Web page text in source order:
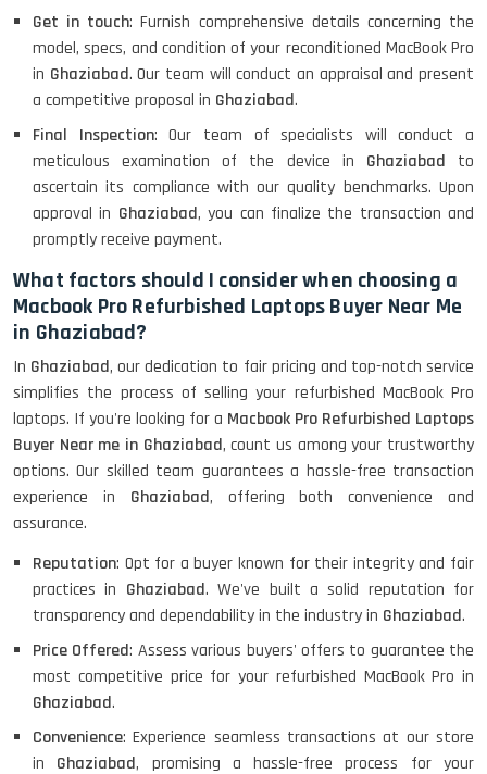
Get in touch: Furnish comprehensive details concerning the
model, specs, and condition of your reconditioned MacBook Pro
in Ghaziabad. Our team will conduct an appraisal and present
a competitive proposal in Ghaziabad.
Final Inspection: Our team of specialists will conduct a
meticulous examination of the device in Ghaziabad to
ascertain its compliance with our quality benchmarks. Upon
approval in Ghaziabad, you can finalize the transaction and
promptly receive payment.
What factors should I consider when choosing a
Macbook Pro Refurbished Laptops Buyer Near Me
in Ghaziabad?
In Ghaziabad, our dedication to fair pricing and top-notch service
simplifies the process of selling your refurbished MacBook Pro
laptops. If you're looking for a Macbook Pro Refurbished Laptops
Buyer Near me in Ghaziabad, count us among your trustworthy
options. Our skilled team guarantees a hassle-free transaction
experience in Ghaziabad, offering both convenience and
assurance.
Reputation: Opt for a buyer known for their integrity and fair
practices in Ghaziabad. We've built a solid reputation for
transparency and dependability in the industry in Ghaziabad.
Price Offered: Assess various buyers' offers to guarantee the
most competitive price for your refurbished MacBook Pro in
Ghaziabad.
Convenience: Experience seamless transactions at our store
in Ghaziabad, promising a hassle-free process for your